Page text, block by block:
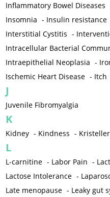
Inflammatory Bowel Diseases
Insomnia - Insulin resistance
Interstitial Cystitis -
Intracellular Bacterial
Intraepithelial Neoplasia -
Ischemic Heart Disease - Itch
J
Juvenile Fibromyalgia
K
Kidney - Kindness -
L
L-carnitine - Labor Pain -
Lactose Intolerance -
Late menopause - Leaky gut